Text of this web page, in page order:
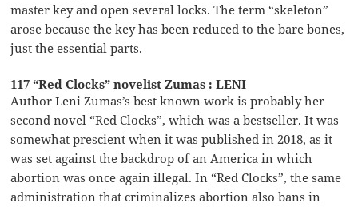
master key and open several locks. The term “skeleton”
arose because the key has been reduced to the bare bones,
just the essential parts.
117 “Red Clocks” novelist Zumas : LENI
Author Leni Zumas’s best known work is probably her
second novel “Red Clocks”, which was a bestseller. It was
somewhat prescient when it was published in 2018, as it
was set against the backdrop of an America in which
abortion was once again illegal. In “Red Clocks”, the same
administration that criminalizes abortion also bans in